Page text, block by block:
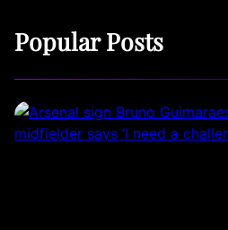
Popular Posts